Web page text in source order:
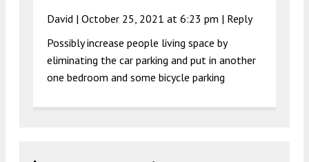
David | October 25, 2021 at 6:23 pm | Reply
Possibly increase people living space by
eliminating the car parking and put in another
one bedroom and some bicycle parking